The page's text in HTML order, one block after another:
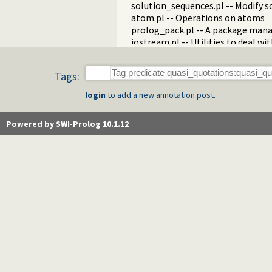
solution_sequences.pl -- Modify
atom.pl -- Operations on atoms
prolog_pack.pl -- A package
iostream.pl -- Utilities to deal
sandbox.pl -- Sandboxed Prolog
apply_macros.pl -- Goal
yall.pl -- Lambda expressions
prolog_format.pl -- Analyse
pure_input.pl -- Pure Input from
base64.pl -- Base64 encoding and
Tags:
login to add a new annotation post.
Powered by SWI-Prolog 10.1.12